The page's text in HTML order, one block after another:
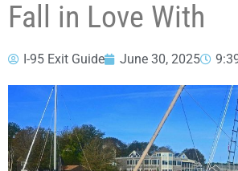
Fall in Love With
I-95 Exit Guide June 30, 2025